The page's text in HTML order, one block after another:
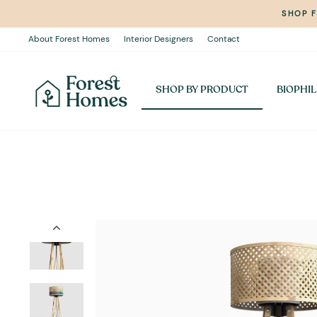
content
SHOP
About Forest Homes Interior Designers Contact
SHOP BY PRODUCT